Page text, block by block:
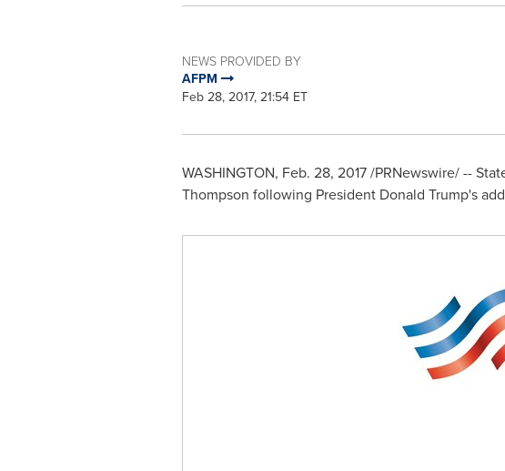
NEWS PROVIDED BY
AFPM
Feb 28, 2017, 21:54 ET
WASHINGTON, Feb. 28, 2017/PRNewswire/ --
Thompson following President Donald Trump's